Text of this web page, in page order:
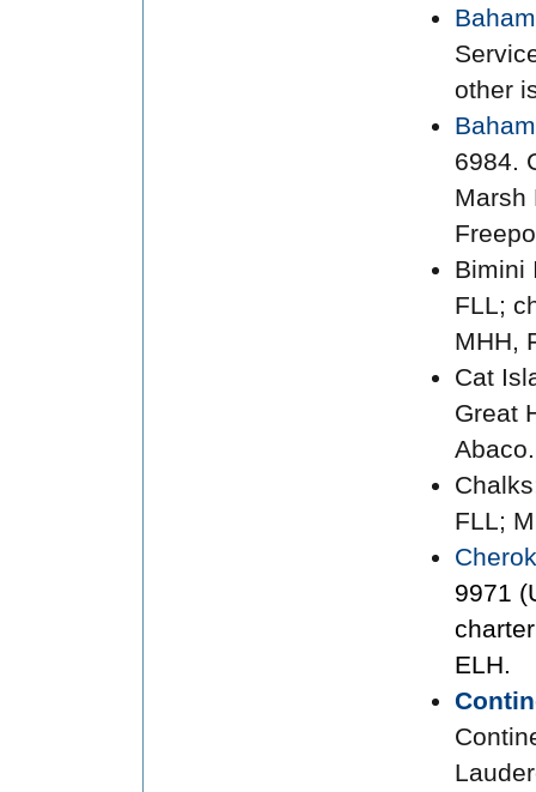
other
6984.
Marsh
Bimini
FLL;
MHH,
Cat
Great
Abaco.
FLL;
9971
ELH.